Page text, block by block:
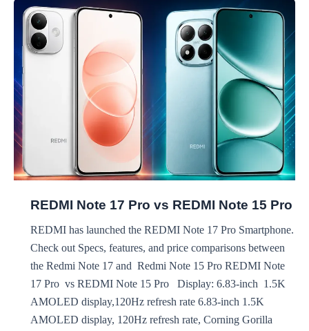
Realme
Narzo
100x
REDMI Note 17 Pro vs REDMI Note 15 Pro
REDMI has launched the REDMI Note 17 Pro Smartphone.
Check out Specs, features, and price comparisons between
the Redmi Note 17 and Redmi Note 15 Pro REDMI Note
17 Pro vs REDMI Note 15 Pro Display: 6.83-inch 1.5K
AMOLED display,120Hz refresh rate 6.83-inch 1.5K
AMOLED display, 120Hz refresh rate, Corning Gorilla